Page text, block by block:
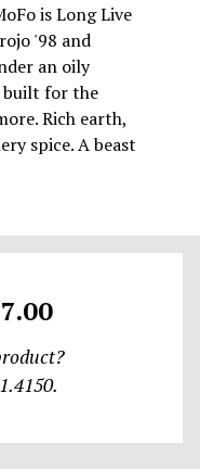
is Long Live
'98 and
an oily
built for the
Rich earth,
spice. A beast